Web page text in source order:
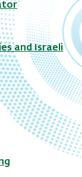
and Israeli